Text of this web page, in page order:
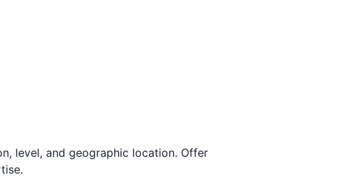
level, and geographic location. Offer